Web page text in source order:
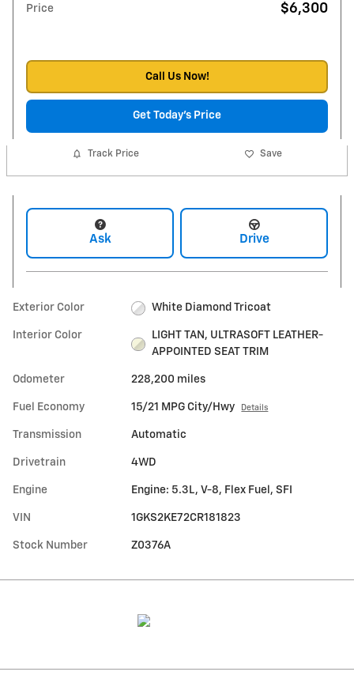
Price $6,300
Call Us Now!
Get Today's Price
Track Price Save
Ask Drive
Exterior Color White Diamond Tricoat
Interior Color
LIGHT TAN, ULTRASOFT LEATHER-
APPOINTED SEAT TRIM
Odometer 228,200 miles
Fuel Economy 15/21 MPG City/Hwy Details
Transmission Automatic
Drivetrain 4WD
Engine Engine: 5.3L, V-8, Flex Fuel, SFI
VIN 1GKS2KE72CR181823
Stock Number Z0376A